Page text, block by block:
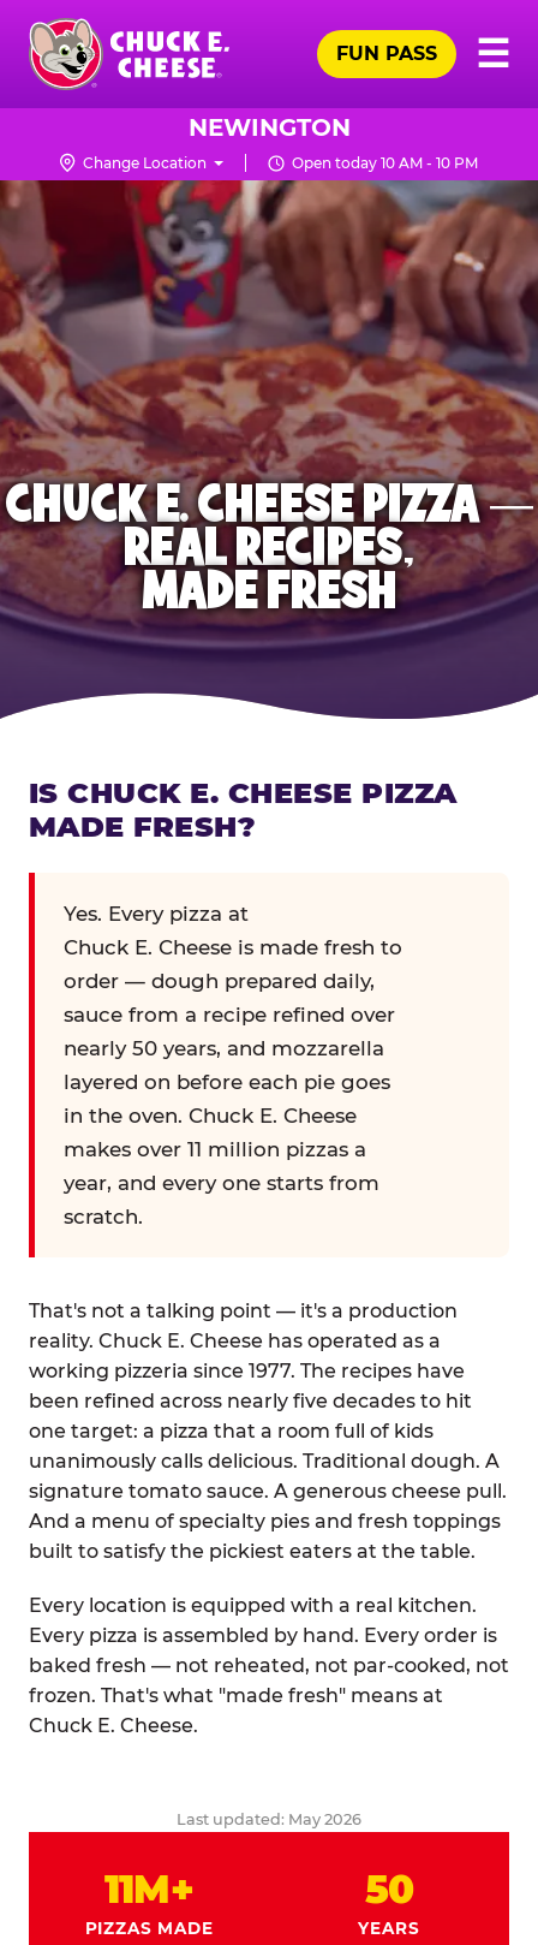
Skip
main
content
Chuck
Logo
☰
FUN PASS
NEWINGTON
Change Location Open today 10 AM - 10 PM
CHUCK E. CHEESE PIZZA —
REAL RECIPES,
MADE FRESH
IS CHUCK E. CHEESE PIZZA
MADE FRESH?
Yes. Every pizza at
Chuck E. Cheese is made fresh to
order — dough prepared daily,
sauce from a recipe refined over
nearly 50 years, and mozzarella
layered on before each pie goes
in the oven. Chuck E. Cheese
makes over 11 million pizzas a
year, and every one starts from
scratch.
That's not a talking point — it's a production
reality. Chuck E. Cheese has operated as a
working pizzeria since 1977. The recipes have
been refined across nearly five decades to hit
one target: a pizza that a room full of kids
unanimously calls delicious. Traditional dough. A
signature tomato sauce. A generous cheese pull.
And a menu of specialty pies and fresh toppings
built to satisfy the pickiest eaters at the table.
Every location is equipped with a real kitchen.
Every pizza is assembled by hand. Every order is
baked fresh — not reheated, not par-cooked, not
frozen. That's what "made fresh" means at
Chuck E. Cheese.
Last updated: May 2026
11M+
PIZZAS MADE
50
YEARS